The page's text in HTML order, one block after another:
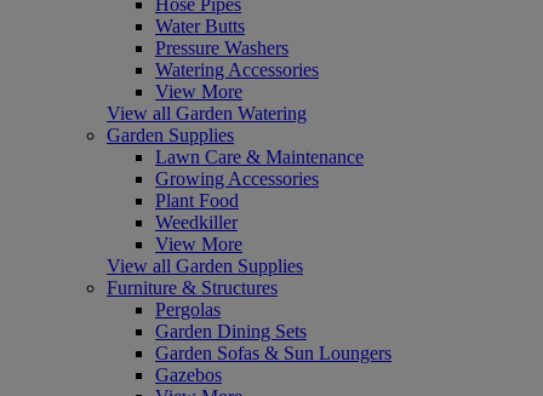
Water Butts
Pressure Washers
Watering Accessories
View More
View all Garden Watering
Garden Supplies
Lawn Care & Maintenance
Growing Accessories
Plant Food
Weedkiller
View More
View all Garden Supplies
Furniture & Structures
Pergolas
Garden Dining Sets
Garden Sofas & Sun Loungers
Gazebos